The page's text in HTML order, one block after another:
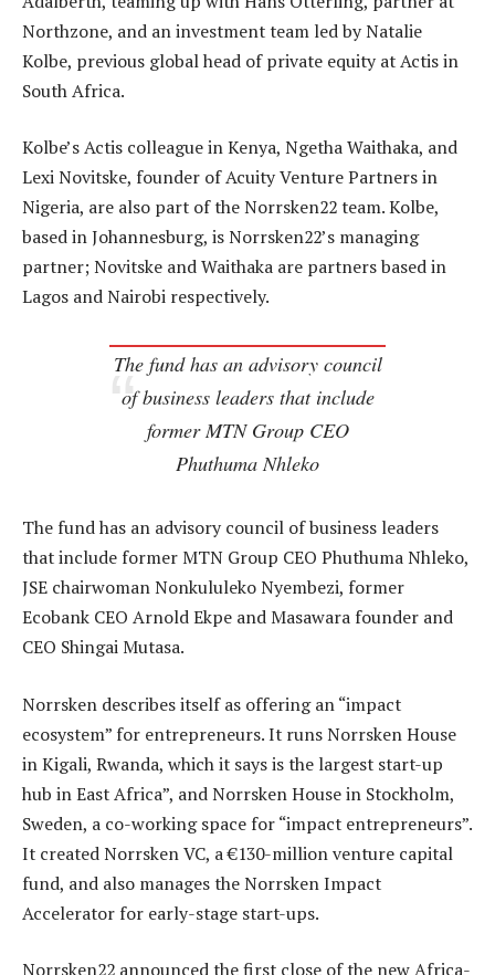
Northzone, and an investment team led by Natalie
Kolbe, previous global head of private equity at Actis in
South Africa.
Kolbe’s Actis colleague in Kenya, Ngetha Waithaka, and
Lexi Novitske, founder of Acuity Venture Partners in
Nigeria, are also part of the Norrsken22 team. Kolbe,
based in Johannesburg, is Norrsken22’s managing
partner; Novitske and Waithaka are partners based in
Lagos and Nairobi respectively.
The fund has an advisory council
of business leaders that include
former MTN Group CEO
Phuthuma Nhleko
The fund has an advisory council of business leaders
that include former MTN Group CEO Phuthuma Nhleko,
JSE chairwoman Nonkululeko Nyembezi, former
Ecobank CEO Arnold Ekpe and Masawara founder and
CEO Shingai Mutasa.
Norrsken describes itself as offering an “impact
ecosystem” for entrepreneurs. It runs Norrsken House
in Kigali, Rwanda, which it says is the largest start-up
hub in East Africa”, and Norrsken House in Stockholm,
Sweden, a co-working space for “impact entrepreneurs”.
It created Norrsken VC, a €130-million venture capital
fund, and also manages the Norrsken Impact
Accelerator for early-stage start-ups.
Norrsken22 announced the first close of the new Africa-